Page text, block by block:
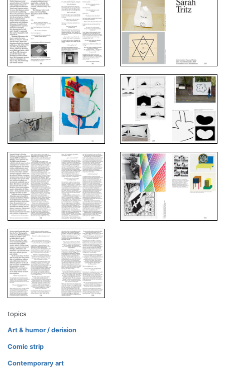
topics
Art & humor / derision
Comic strip
Contemporary art